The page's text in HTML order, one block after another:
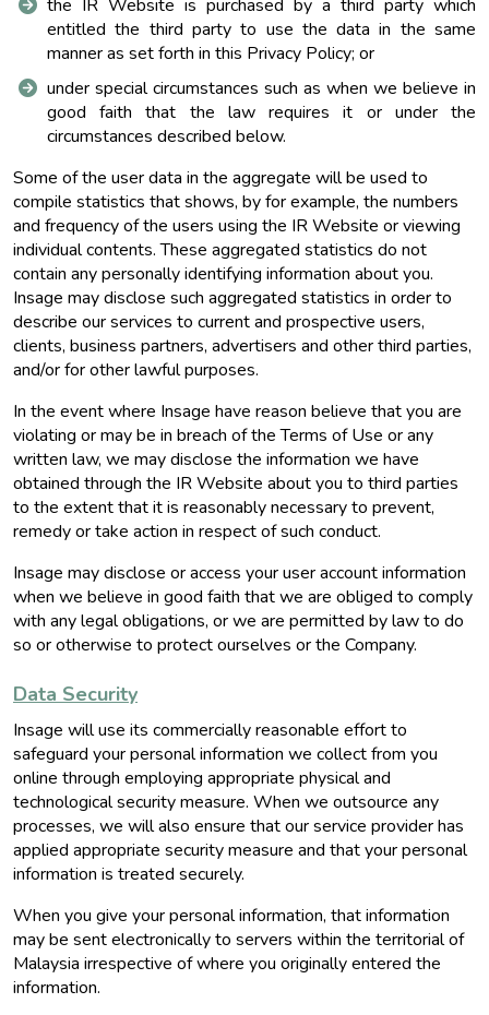
the IR Website is purchased by a third party which
entitled the third party to use the data in the same
manner as set forth in this Privacy Policy; or
under special circumstances such as when we believe in
good faith that the law requires it or under the
circumstances described below.
Some of the user data in the aggregate will be used to
compile statistics that shows, by for example, the numbers
and frequency of the users using the IR Website or viewing
individual contents. These aggregated statistics do not
contain any personally identifying information about you.
Insage may disclose such aggregated statistics in order to
describe our services to current and prospective users,
clients, business partners, advertisers and other third parties,
and/or for other lawful purposes.
In the event where Insage have reason believe that you are
violating or may be in breach of the Terms of Use or any
written law, we may disclose the information we have
obtained through the IR Website about you to third parties
to the extent that it is reasonably necessary to prevent,
remedy or take action in respect of such conduct.
Insage may disclose or access your user account information
when we believe in good faith that we are obliged to comply
with any legal obligations, or we are permitted by law to do
so or otherwise to protect ourselves or the Company.
Data Security
Insage will use its commercially reasonable effort to
safeguard your personal information we collect from you
online through employing appropriate physical and
technological security measure. When we outsource any
processes, we will also ensure that our service provider has
applied appropriate security measure and that your personal
information is treated securely.
When you give your personal information, that information
may be sent electronically to servers within the territorial of
Malaysia irrespective of where you originally entered the
information.